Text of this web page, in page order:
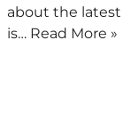
about the latest
is… Read More »